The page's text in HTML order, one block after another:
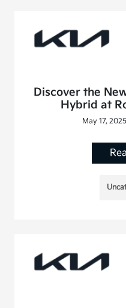
Discover the
Hybrid at
May 17,